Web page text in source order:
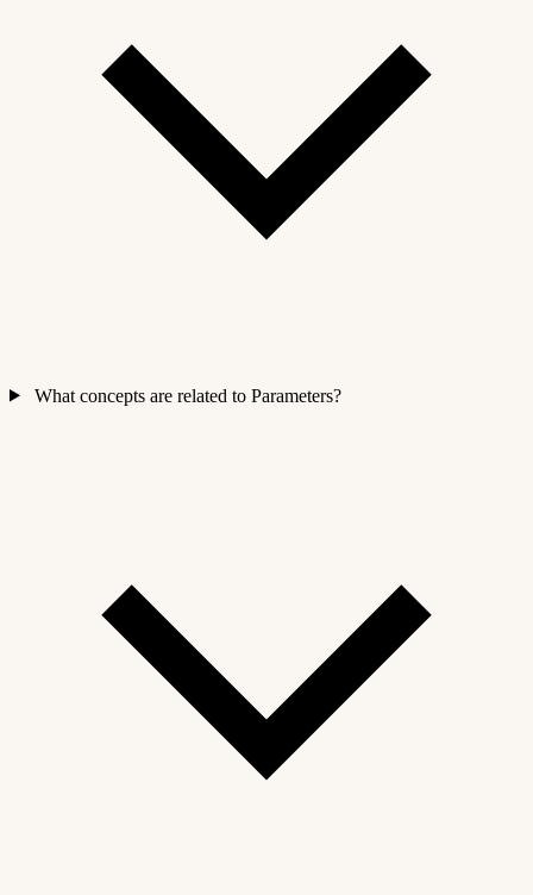
What concepts are related to Parameters?